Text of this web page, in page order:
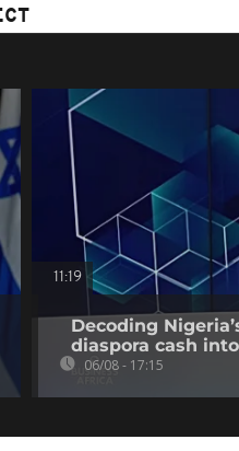
11:19
Decoding
diaspora cash
06/08 - 17:15